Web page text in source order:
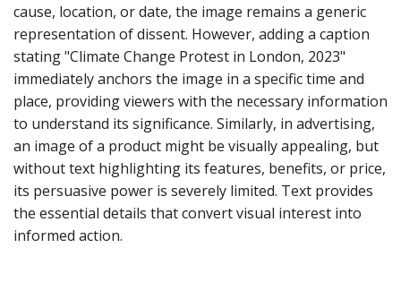
cause, location, or date, the image remains a generic
representation of dissent. However, adding a caption
stating "Climate Change Protest in London, 2023"
immediately anchors the image in a specific time and
place, providing viewers with the necessary information
to understand its significance. Similarly, in advertising,
an image of a product might be visually appealing, but
without text highlighting its features, benefits, or price,
its persuasive power is severely limited. Text provides
the essential details that convert visual interest into
informed action.